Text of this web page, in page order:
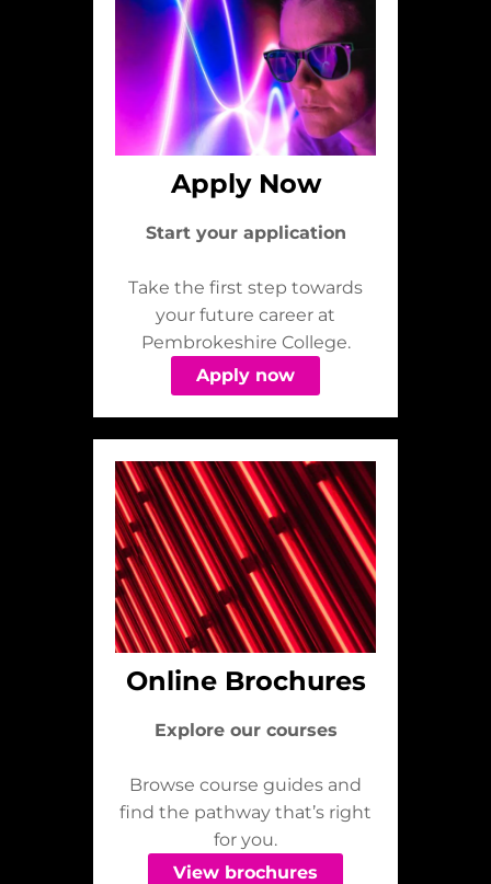
Apply Now
Start your application
Take the first step towards
your future career at
Pembrokeshire College.
Apply now
Online Brochures
Explore our courses
Browse course guides and
find the pathway that’s right
for you.
View brochures